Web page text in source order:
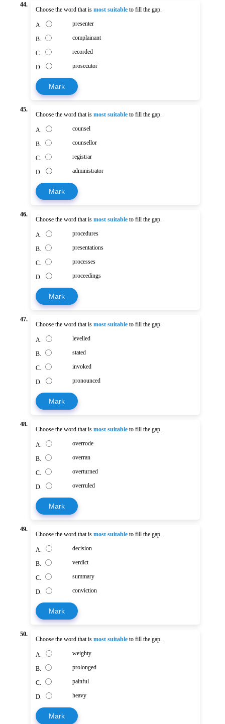
44.
Choose the word that ismost suitable to fill the gap.
A. presenter
B. complainant
C. recorded
D. prosecutor
Mark
45.
Choose the word that ismost suitable to fill the gap.
A. counsel
B. counsellor
C. registrar
D. administrator
Mark
46.
Choose the word that ismost suitable to fill the gap.
A. procedures
B. presentations
C. processes
D. proceedings
Mark
47.
Choose the word that ismost suitable to fill the gap.
A. levelled
B. stated
C. invoked
D. pronounced
Mark
48.
Choose the word that ismost suitable to fill the gap.
A. overrode
B. overran
C. overturned
D. overruled
Mark
49.
Choose the word that ismost suitable to fill the gap.
A. decision
B. verdict
C. summary
D. conviction
Mark
50.
Choose the word that ismost suitable to fill the gap.
A. weighty
B. prolonged
C. painful
D. heavy
Mark